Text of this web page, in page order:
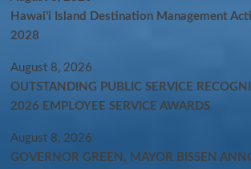
Hawaiʻi Island Destination Management
2028
August 8, 2026
OUTSTANDING PUBLIC SERVICE
2026 EMPLOYEE SERVICE AWARDS
August 8, 2026
GOVERNOR GREEN, MAYOR BISSEN